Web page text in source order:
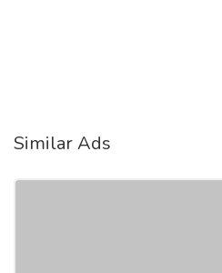
Similar Ads